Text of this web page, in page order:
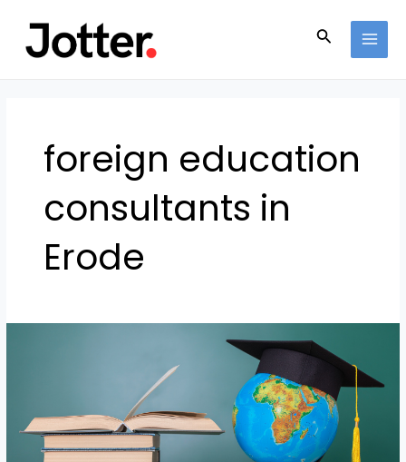
content
Search
foreign education
consultants in
Erode
Abroad
Application